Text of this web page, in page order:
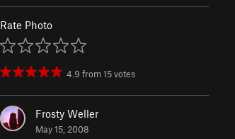
Rate Photo
4.9 from15votes
Frosty Weller
May 15, 2008